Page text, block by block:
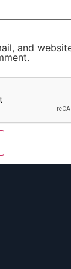
and